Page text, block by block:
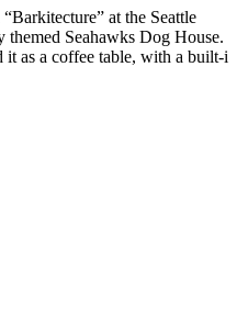
at the Seattle
Seahawks Dog House.
as a coffee table, with a built-i